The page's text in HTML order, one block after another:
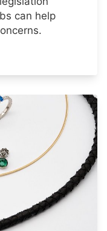
can help